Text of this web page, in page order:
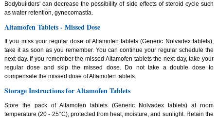
Bodybuilders' can decrease the possibility of side effects of steroid cycle such
as water retention, gynecomastia.
Altamofen Tablets - Missed Dose
If you miss your regular dose of Altamofen tablets (Generic Nolvadex tablets),
take it as soon as you remember. You can continue your regular schedule the
next day. If you remember the missed Altamofen tablets the next day, take your
regular dose and skip the missed dose. Do not take a double dose to
compensate the missed dose of Altamofen tablets.
Storage Instructions for Altamofen Tablets
Store the pack of Altamofen tablets (Generic Nolvadex tablets) at room
temperature (20 - 25°C), protected from heat, moisture, and sunlight. Retain the